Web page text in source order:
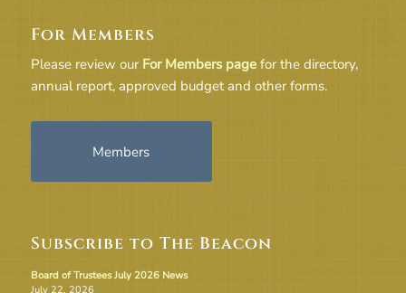
For Members
Please review our For Members pagefor the directory,
annual report, approved budget and other forms.
Members
Subscribe to The Beacon
Board of Trustees July 2026 News
July 22, 2026